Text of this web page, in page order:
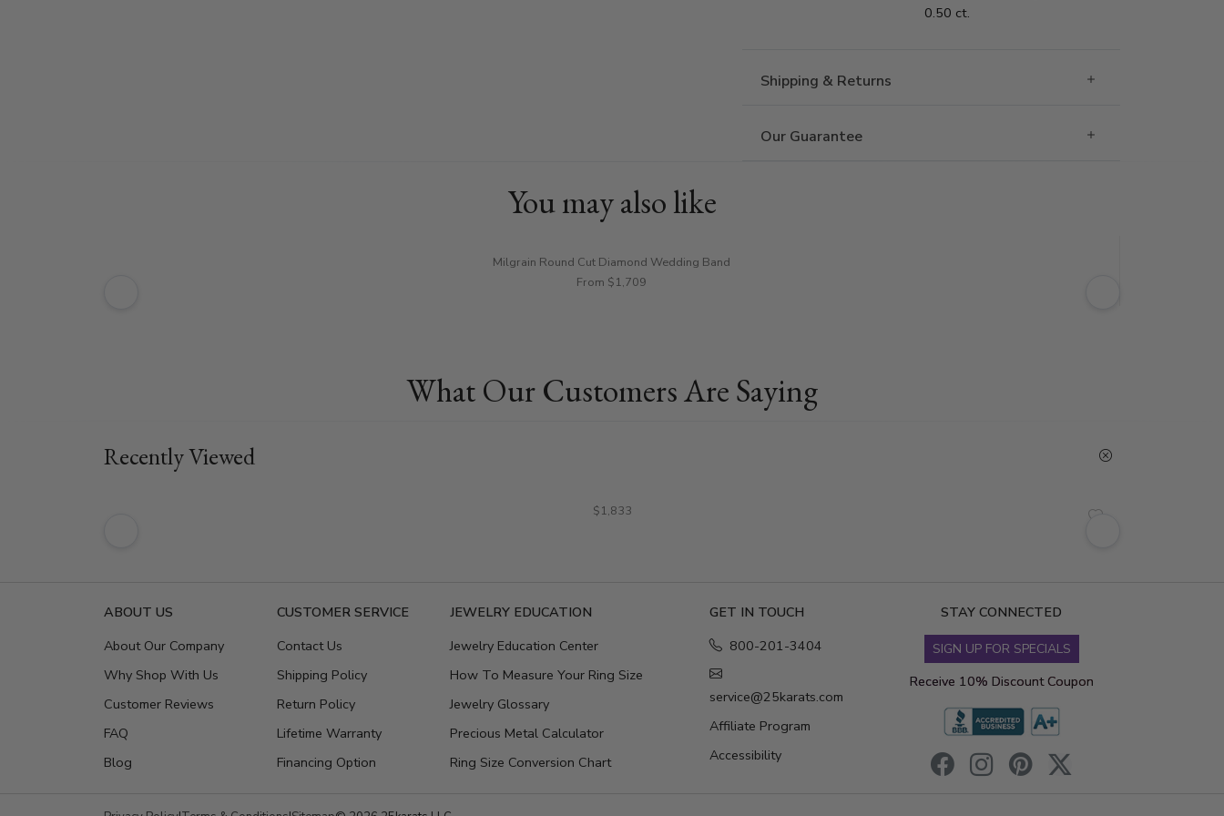
0.50 ct.
Shipping & Returns
Our Guarantee
You may also like
Milgrain Round Cut Diamond Wedding Band
From $1,709
What Our Customers Are Saying
Recently Viewed
$1,833
ABOUT US
About Our Company
Why Shop With Us
Customer Reviews
FAQ
Blog
CUSTOMER SERVICE
Contact Us
Shipping Policy
Return Policy
Lifetime Warranty
Financing Option
JEWELRY EDUCATION
Jewelry Education Center
How To Measure Your Ring Size
Jewelry Glossary
Precious Metal Calculator
Ring Size Conversion Chart
GET IN TOUCH
800-201-3404
service@25karats.com
Affiliate Program
Accessibility
STAY CONNECTED
SIGN UP FOR SPECIALS
Receive 10% Discount Coupon